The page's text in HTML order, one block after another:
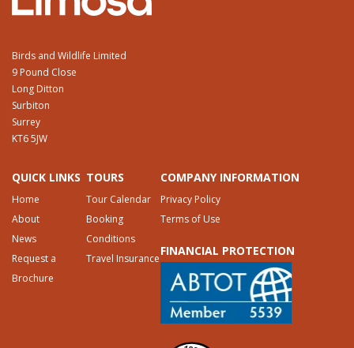
Birds and Wildlife Limited
9 Pound Close
Long Ditton
Surbiton
Surrey
KT6 5JW
QUICK LINKS
Home
About
News
Request a
Brochure
TOURS
Tour Calendar
Booking
Conditions
Travel Insurance
COMPANY INFORMATION
Privacy Policy
Terms of Use
FINANCIAL PROTECTION